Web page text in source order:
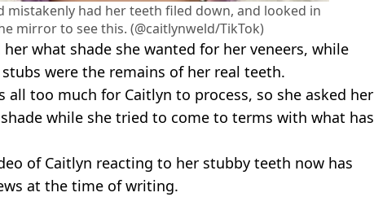
mistakenly had her teeth filed down, and looked in
mirror to see this. (@caitlynweld/TikTok)
what shade she wanted for her veneers, while
were the remains of her real teeth.
all too much for Caitlyn to process, so she asked her
while she tried to come to terms with what has
of Caitlyn reacting to her stubby teeth now has
at the time of writing.